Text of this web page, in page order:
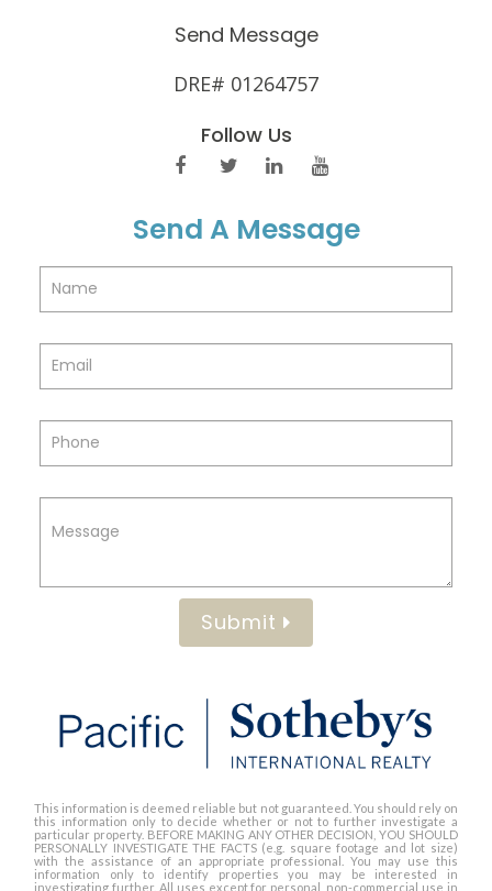
Send Message
DRE# 01264757
Follow Us
Send A Message
Submit
This information is deemed reliable but not guaranteed. You should rely on
this information only to decide whether or not to further investigate a
particular property. BEFORE MAKING ANY OTHER DECISION, YOU SHOULD
PERSONALLY INVESTIGATE THE FACTS (e.g. square footage and lot size)
with the assistance of an appropriate professional. You may use this
information only to identify properties you may be interested in
investigating further. All uses except for personal, non-commercial use in